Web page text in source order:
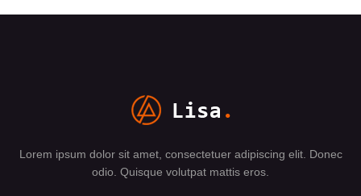
Lorem ipsum dolor sit amet, consectetuer adipiscing elit. Donec
odio. Quisque volutpat mattis eros.